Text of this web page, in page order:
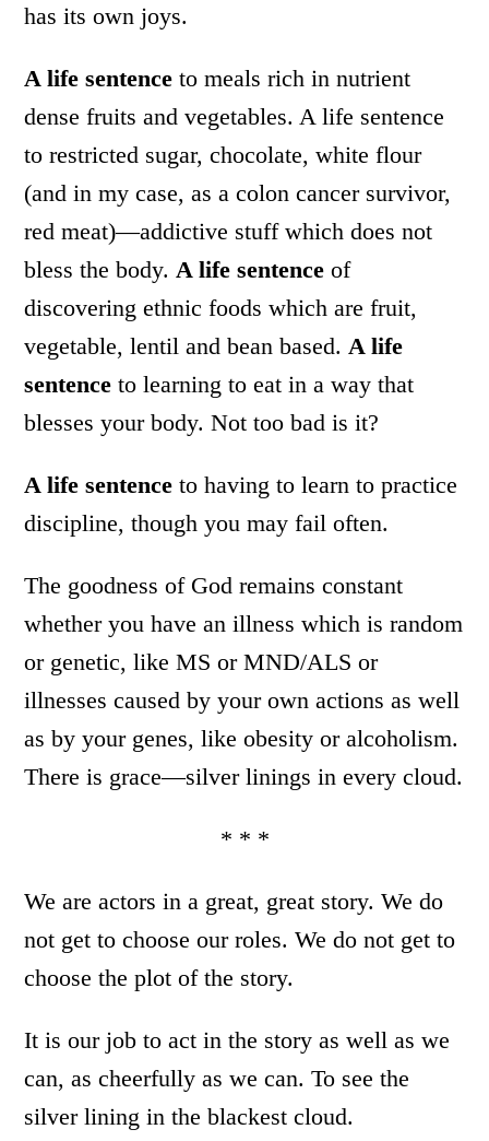
has its own joys.
A life sentence to meals rich in nutrient
dense fruits and vegetables. A life sentence
to restricted sugar, chocolate, white flour
(and in my case, as a colon cancer survivor,
red meat)—addictive stuff which does not
bless the body.A life sentence of
discovering ethnic foods which are fruit,
vegetable, lentil and bean based.A life
sentence to learning to eat in a way that
blesses your body. Not too bad is it?
A life sentence to having to learn to practice
discipline, though you may fail often.
The goodness of God remains constant
whether you have an illness which is random
or genetic, like MS or MND/ALS or
illnesses caused by your own actions as well
as by your genes, like obesity or alcoholism.
There is grace—silver linings in every cloud.
* * *
We are actors in a great, great story. We do
not get to choose our roles. We do not get to
choose the plot of the story.
It is our job to act in the story as well as we
can, as cheerfully as we can. To see the
silver lining in the blackest cloud.